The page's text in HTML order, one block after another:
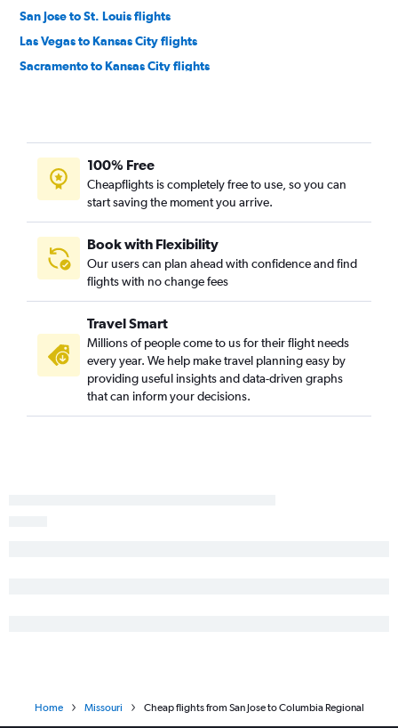
San Jose to St. Louis flights
Las Vegas to Kansas City flights
Sacramento to Kansas City flights
Burbank to St. Louis flights
Los Angeles to Springfield flights
Santa Ana to Kansas City flights
Long Beach to St. Louis flights
Ontario to Springfield flights
Sacramento to Springfield flights
Oakland to Kansas City flights
San Jose to Kansas City flights
Santa Ana to St. Louis flights
San Francisco to Springfield flights
Burbank to Kansas City flights
San Diego to Springfield flights
100% Free
Cheapflights is completely free to use, so you can
start saving the moment you arrive.
Book with Flexibility
Our users can plan ahead with confidence and find
flights with no change fees
Travel Smart
Millions of people come to us for their flight needs
every year. We help make travel planning easy by
providing useful insights and data-driven graphs
that can inform your decisions.
Home Missouri Cheap flights from San Jose to Columbia Regional